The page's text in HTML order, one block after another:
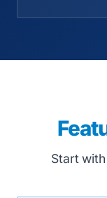
Start